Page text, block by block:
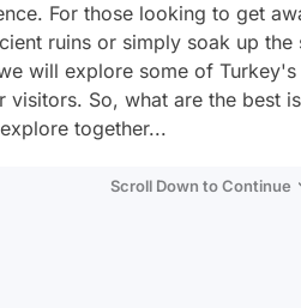
For those looking to get
ruins or simply soak up the
will explore some of
visitors. So, what are the best
together...
Scroll Down to Continue